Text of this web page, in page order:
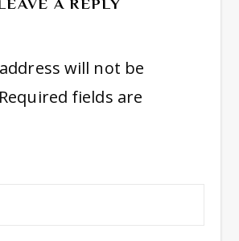
A REPLY
will not be
Required fields are